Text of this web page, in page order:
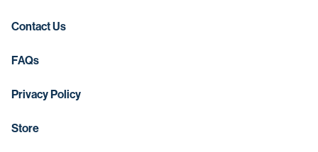
Contact Us
FAQs
Privacy Policy
Store